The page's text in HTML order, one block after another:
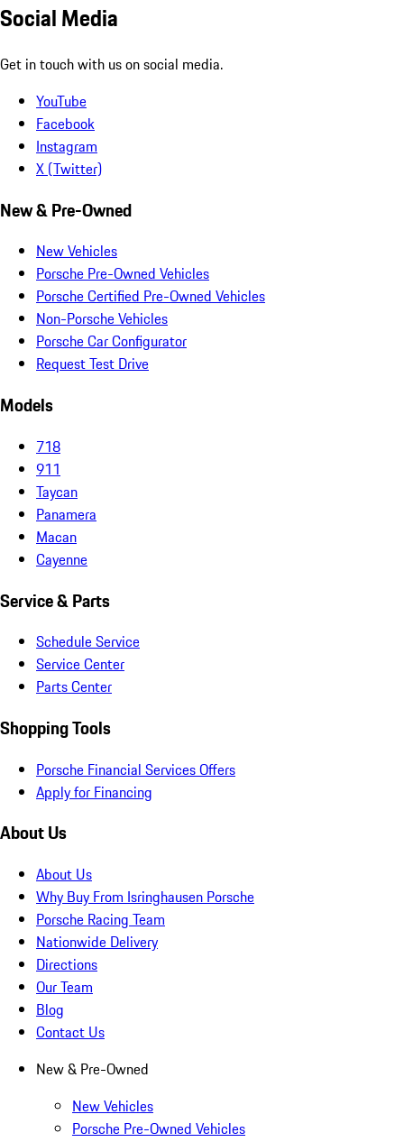
Social Media
Get in touch with us on social media.
YouTube
Facebook
Instagram
X (Twitter)
New & Pre-Owned
New Vehicles
Porsche Pre-Owned Vehicles
Porsche Certified Pre-Owned Vehicles
Non-Porsche Vehicles
Porsche Car Configurator
Request Test Drive
Models
718
911
Taycan
Panamera
Macan
Cayenne
Service & Parts
Schedule Service
Service Center
Parts Center
Shopping Tools
Porsche Financial Services Offers
Apply for Financing
About Us
About Us
Why Buy From Isringhausen Porsche
Porsche Racing Team
Nationwide Delivery
Directions
Our Team
Blog
Contact Us
New & Pre-Owned
New Vehicles
Porsche Pre-Owned Vehicles